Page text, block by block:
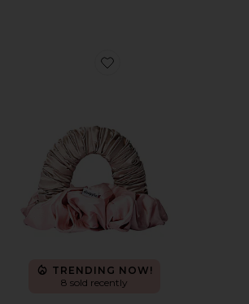
Favorite The Sleepy Tie Medium
TRENDING NOW!
8 sold recently